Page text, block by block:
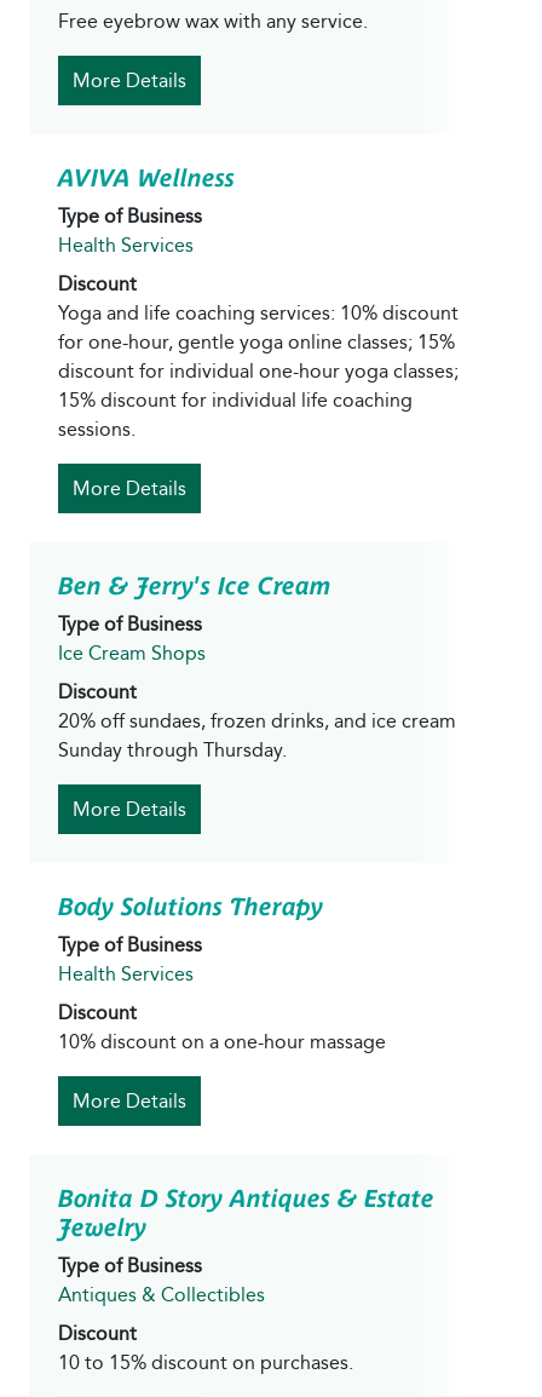
Free eyebrow wax with any service.
More Details
AVIVA Wellness
Type of Business
Health Services
Discount
Yoga and life coaching services: 10% discount
for one-hour, gentle yoga online classes; 15%
discount for individual one-hour yoga classes;
15% discount for individual life coaching
sessions.
More Details
Ben & Jerry's Ice Cream
Type of Business
Ice Cream Shops
Discount
20% off sundaes, frozen drinks, and ice cream
Sunday through Thursday.
More Details
Body Solutions Therapy
Type of Business
Health Services
Discount
10% discount on a one-hour massage
More Details
Bonita D Story Antiques & Estate
Jewelry
Type of Business
Antiques & Collectibles
Discount
10 to 15% discount on purchases.